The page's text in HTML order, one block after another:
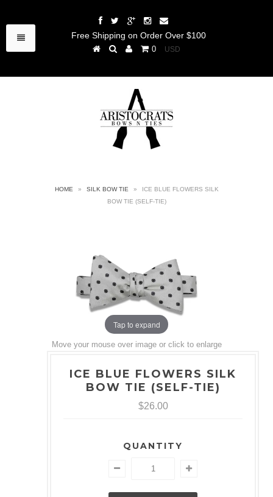
Free Shipping on Order Over $100
0
HOME » SILK BOW TIE »
ICE BLUE FLOWERS SILK
BOW TIE (SELF-TIE)
Tap to expand
Move your mouse over image or click to enlarge
ICE BLUE FLOWERS SILK
BOW TIE (SELF-TIE)
$26.00
QUANTITY